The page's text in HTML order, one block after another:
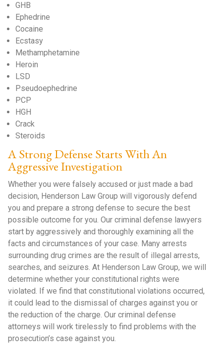
GHB
Ephedrine
Cocaine
Ecstasy
Methamphetamine
Heroin
LSD
Pseudoephedrine
PCP
HGH
Crack
Steroids
A Strong Defense Starts With An
Aggressive Investigation
Whether you were falsely accused or just made a bad
decision, Henderson Law Group will vigorously defend
you and prepare a strong defense to secure the best
possible outcome for you. Our criminal defense lawyers
start by aggressively and thoroughly examining all the
facts and circumstances of your case. Many arrests
surrounding drug crimes are the result of illegal arrests,
searches, and seizures. At Henderson Law Group, we will
determine whether your constitutional rights were
violated. If we find that constitutional violations occurred,
it could lead to the dismissal of charges against you or
the reduction of the charge. Our criminal defense
attorneys will work tirelessly to find problems with the
prosecution’s case against you.